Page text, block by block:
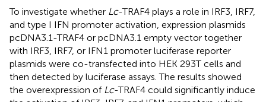
To investigate whether Lc-TRAF4 plays a role in IRF3, IRF7,
and type I IFN promoter activation, expression plasmids
pcDNA3.1-TRAF4 or pcDNA3.1 empty vector together
with IRF3, IRF7, or IFN1 promoter luciferase reporter
plasmids were co-transfected into HEK 293T cells and
then detected by luciferase assays. The results showed
the overexpression of Lc-TRAF4 could significantly induce